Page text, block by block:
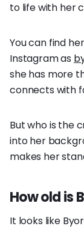
to life with her
You can find
Instagram as
she has more
connects with
But who is the
into her
makes her
How old is
It looks like